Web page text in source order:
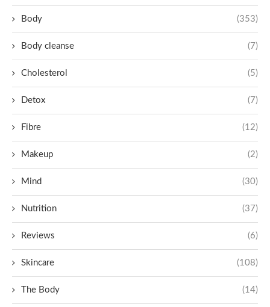
Body (353)
Body cleanse (7)
Cholesterol (5)
Detox (7)
Fibre (12)
Makeup (2)
Mind (30)
Nutrition (37)
Reviews (6)
Skincare (108)
The Body (14)